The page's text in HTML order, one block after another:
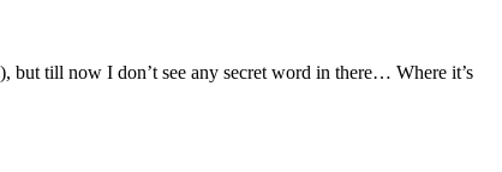
till now I don’t see any secret word in there… Where it’s